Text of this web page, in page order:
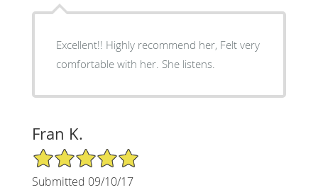
Excellent!! Highly recommend her, Felt very
comfortable with her. She listens.
Fran K.
5/5 Star Rating
Submitted 09/10/17